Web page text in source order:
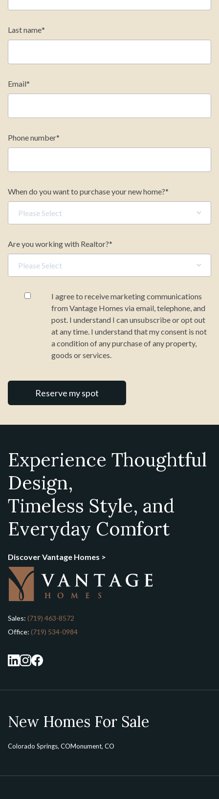
Quick Move-Ins
Floorplans
Incentives
Resources
Last name*
Email*
Phone number*
When do you want to purchase your new home?*
Are you working with Realtor?*
I agree to receive marketing communications
from Vantage Homes via email, telephone, and
post. I understand I can unsubscribe or opt out
at any time. I understand that my consent is not
a condition of any purchase of any property,
goods or services.
Experience Thoughtful
Design,
Timeless Style, and
Everyday Comfort
Discover Vantage Homes >
Sales: (719) 463-8572
Office: (719) 534-0984
New Homes For Sale
Colorado Springs, COMonument, CO
Estimate your monthly
Home Price
$
Interest Rate (%)
Mortgage Term (years)